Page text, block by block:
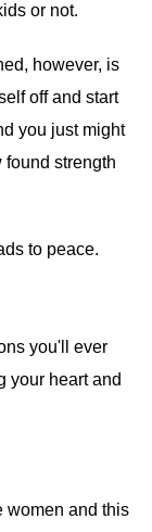
or not.
however, is
off and start
you just might
found strength
to peace.
women and this